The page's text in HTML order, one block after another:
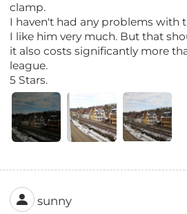
clamp.
I haven't had any problems with
I like him very much. But that
it also costs significantly more
league.
5 Stars.
sunny